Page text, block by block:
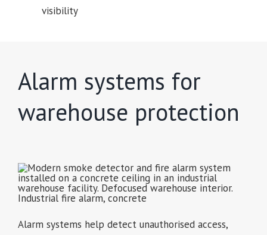
visibility
Alarm systems for
warehouse protection
Alarm systems help detect unauthorised access,